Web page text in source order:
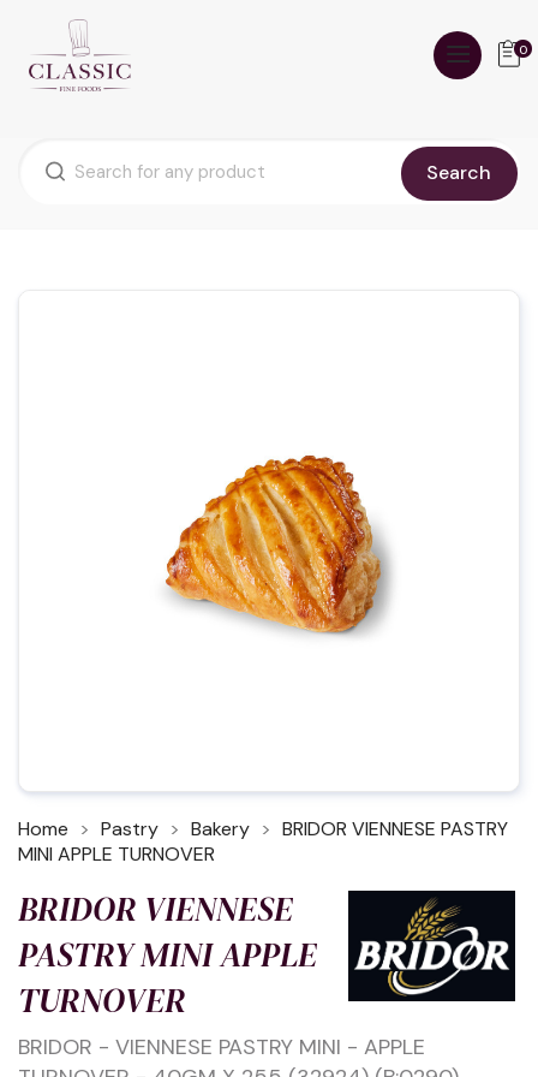
Search
0
Home Pastry Bakery
BRIDOR VIENNESE PASTRY
MINI APPLE TURNOVER
BRIDOR VIENNESE
PASTRY MINI APPLE
TURNOVER
BRIDOR - VIENNESE PASTRY MINI - APPLE